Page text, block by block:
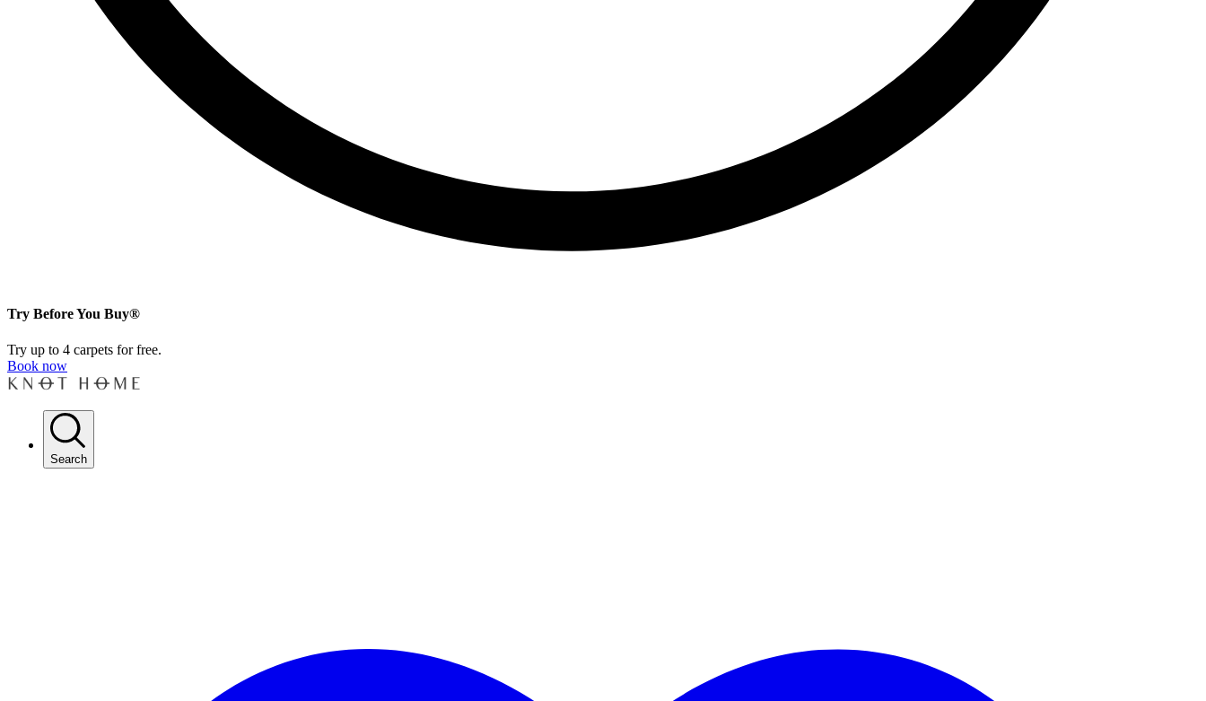
Try Before You Buy®
Try up to 4 carpets for free.
Book now
Search